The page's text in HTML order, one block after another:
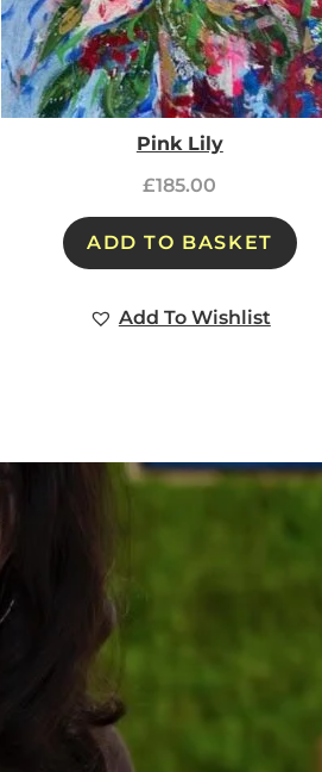
Pink Lily
£185.00
ADD TO BASKET
Add To Wishlist